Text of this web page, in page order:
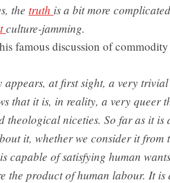
the truth is a bit more
culture-jamming.
famous discussion of
appears, at first sight, a very
that it is, in reality, a very queer
theological niceties. So far as it
it, whether we consider it
capable of satisfying human
the product of human labour. It is